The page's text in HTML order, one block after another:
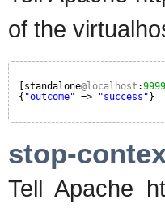
of the
[standalone@localhost :9999
{ "outcome" => "success"}
stop-
Tell Apache